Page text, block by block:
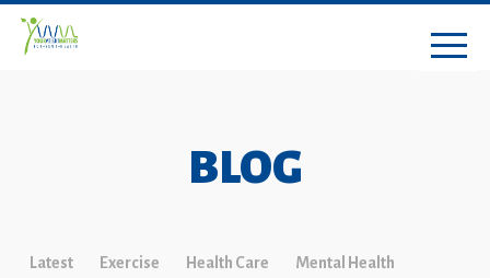
BLOG
Latest Exercise Health Care Mental Health